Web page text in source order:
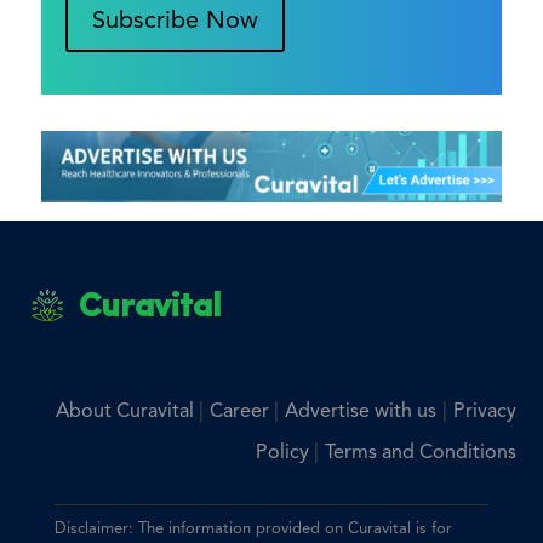
Subscribe Now
Curavital
About Curavital Career Advertise with us| Privacy
Policy Terms and Conditions
Disclaimer: The information provided on Curavital is for